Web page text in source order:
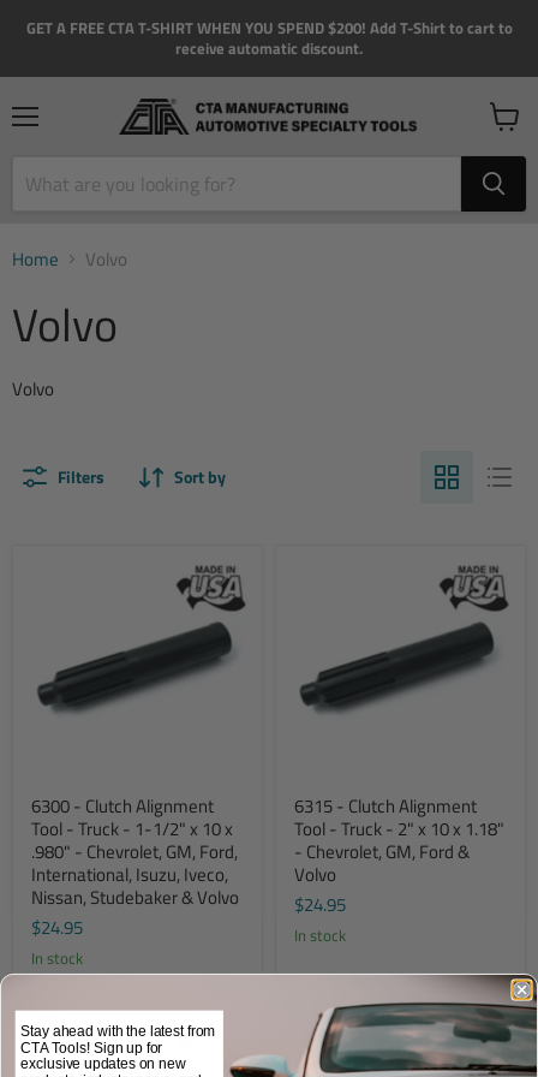
GET A FREE CTA T-SHIRT WHEN YOU SPEND $200! Add T-Shirt to cart to
receive automatic discount.
View
cart
Home Volvo
Volvo
Volvo
Filters Sort by
6300 - Clutch Alignment
Tool - Truck - 1-1/2" x 10 x
.980" - Chevrolet, GM, Ford,
International, Isuzu, Iveco,
Nissan, Studebaker & Volvo
$24.95
In stock
6315 - Clutch Alignment
Tool - Truck - 2" x 10 x 1.18"
- Chevrolet, GM, Ford &
Volvo
$24.95
In stock
Stay ahead with the latest from
CTA Tools! Sign up for
exclusive updates on new